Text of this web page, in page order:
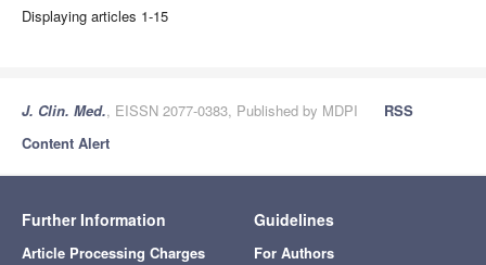
Displaying articles 1-15
J. Clin. Med., EISSN 2077-0383, Published by MDPI
RSS
Content Alert
Further Information
Article Processing Charges
Guidelines
For Authors